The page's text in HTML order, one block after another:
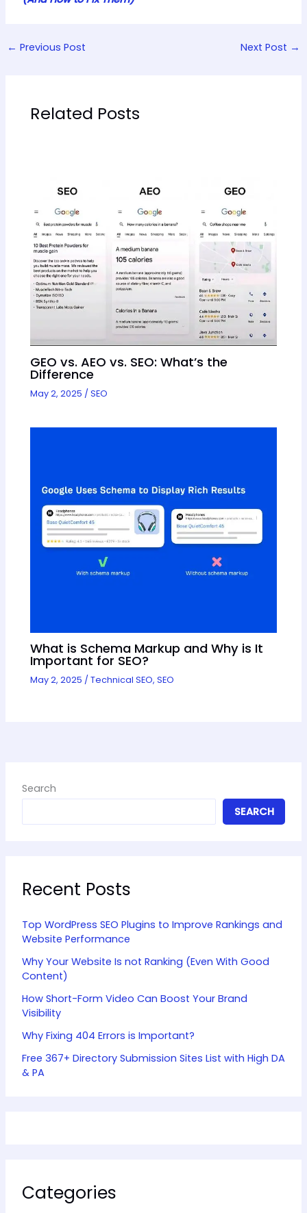
← Previous Post Next Post →
Related Posts
GEO vs. AEO vs. SEO: What’s the
Difference
May 2, 2025 /SEO
What is Schema Markup and Why is It
Important for SEO?
May 2, 2025 /Technical SEO,SEO
Search
SEARCH
Recent Posts
Top WordPress SEO Plugins to Improve Rankings and
Website Performance
Why Your Website Is not Ranking (Even With Good
Content)
How Short-Form Video Can Boost Your Brand
Visibility
Why Fixing 404 Errors is Important?
Free 367+ Directory Submission Sites List with High DA
& PA
Categories